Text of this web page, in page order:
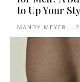
to Up Your
MANDY MEYER -